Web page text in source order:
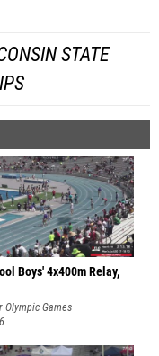
STATE
Boys' 4x400m Relay,
Olympic Games